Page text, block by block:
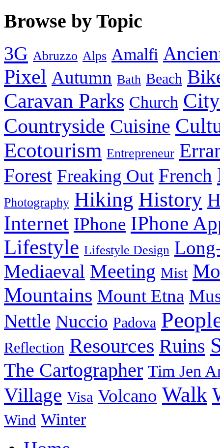
Browse by Topic
3G Abruzzo Alps Amalfi
Pixel Autumn Bath Beach
Caravan Parks Church City
Countryside Cuisine
Ecotourism Entrepreneur
Forest Freaking Out French
Photography Hiking History
Internet IPhone IPhone
Lifestyle Lifestyle Design
Mediaeval Meeting Mist
Mountains Mount Etna
Nettle Nuccio Padova
Reflection Resources Ruins
The Cartographer Tim Jen
Village Visa Volcano Walk
Wind Winter